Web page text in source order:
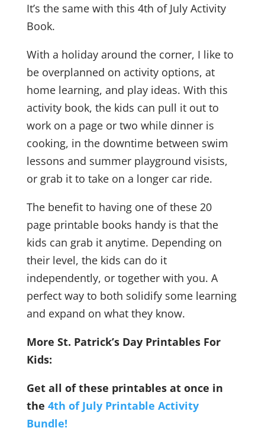
It’s the same with this 4th of July Activity
Book.
With a holiday around the corner, I like to
be overplanned on activity options, at
home learning, and play ideas. With this
activity book, the kids can pull it out to
work on a page or two while dinner is
cooking, in the downtime between swim
lessons and summer playground visists,
or grab it to take on a longer car ride.
The benefit to having one of these 20
page printable books handy is that the
kids can grab it anytime. Depending on
their level, the kids can do it
independently, or together with you. A
perfect way to both solidify some learning
and expand on what they know.
More St. Patrick’s Day Printables For
Kids:
Get all of these printables at once in
the 4th of July Printable Activity
Bundle!